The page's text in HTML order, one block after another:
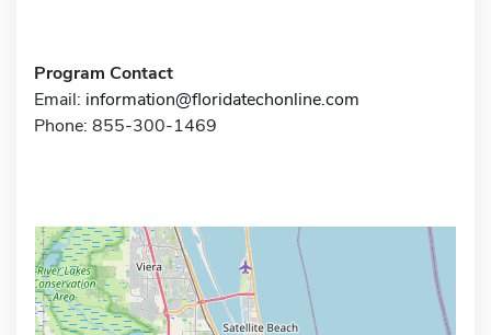
Program Contact
Email: information@floridatechonline.com
Phone: 855-300-1469